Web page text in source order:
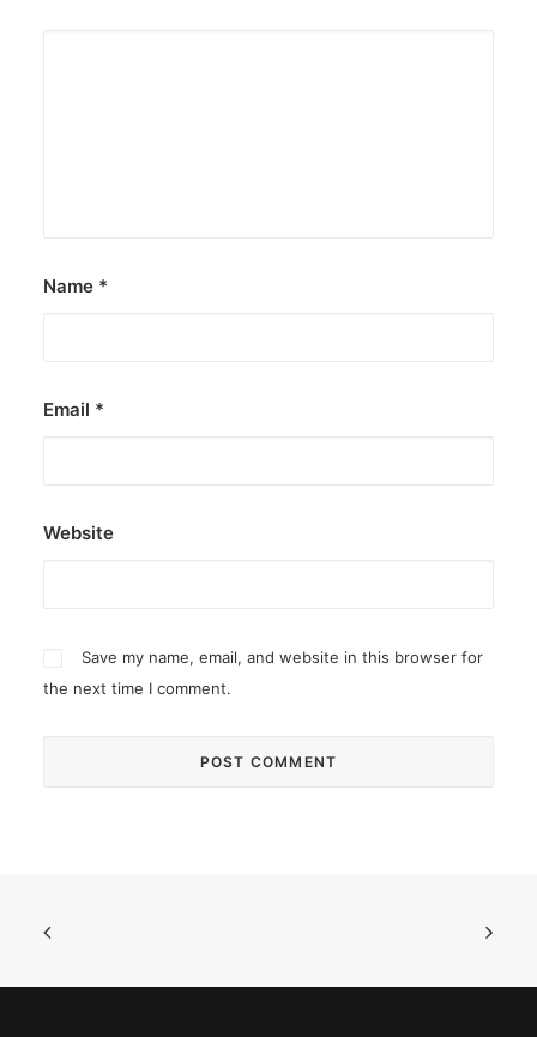
Name *
Email *
Website
Save my name, email, and website in this browser for
the next time I comment.